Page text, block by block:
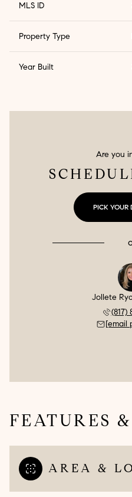
MLS ID
Property Type
Year Built
Are you
PICK YOUR
Jollete
(817)
[email
FEATURES
AREA &